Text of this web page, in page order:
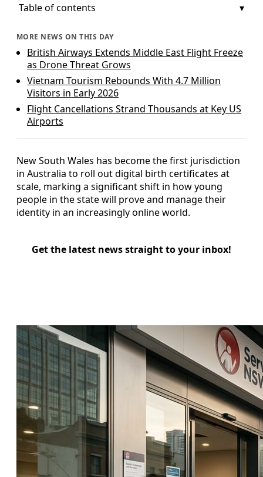
Table of contents
MORE NEWS ON THIS DAY
British Airways Extends Middle East Flight Freeze
as Drone Threat Grows
Vietnam Tourism Rebounds With 4.7 Million
Visitors in Early 2026
Flight Cancellations Strand Thousands at Key US
Airports
New South Wales has become the first jurisdiction
in Australia to roll out digital birth certificates at
scale, marking a significant shift in how young
people in the state will prove and manage their
identity in an increasingly online world.
Get the latest news straight to your inbox!